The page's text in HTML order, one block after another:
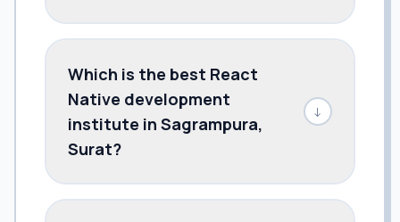
Which is the best React
Native development
institute in Sagrampura,
Surat?
↓